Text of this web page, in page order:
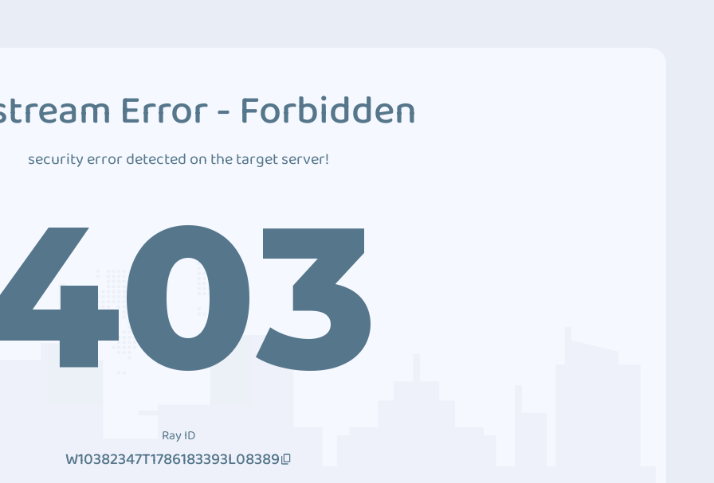
Error - Forbidden
security error detected on the target server!
Ray ID
W10382347T1786183393L08389